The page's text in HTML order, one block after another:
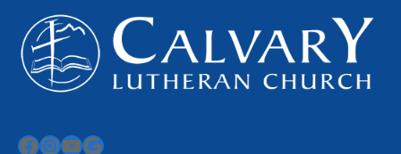
Facebook
Instagram
YouTube
Google